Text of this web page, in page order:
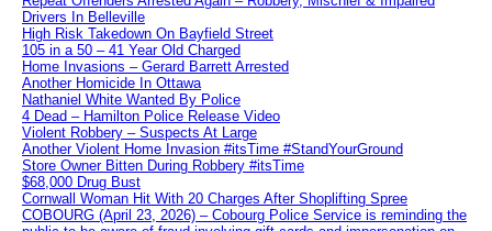
Drivers In Belleville
High Risk Takedown On Bayfield Street
105 in a 50 – 41 Year Old Charged
Home Invasions – Gerard Barrett Arrested
Another Homicide In Ottawa
Nathaniel White Wanted By Police
4 Dead – Hamilton Police Release Video
Violent Robbery – Suspects At Large
Another Violent Home Invasion #itsTime #StandYourGround
Store Owner Bitten During Robbery #itsTime
$68,000 Drug Bust
Cornwall Woman Hit With 20 Charges After Shoplifting Spree
COBOURG (April 23, 2026) – Cobourg Police Service is reminding the